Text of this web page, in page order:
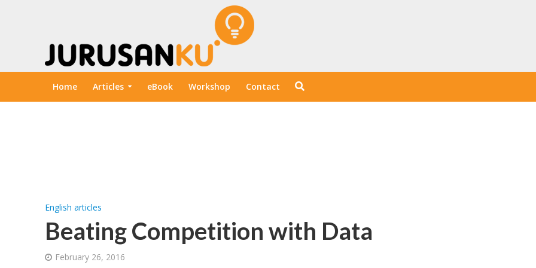
Home Articles eBook Workshop Contact
English articles
Beating Competition with Data
February 26, 2016